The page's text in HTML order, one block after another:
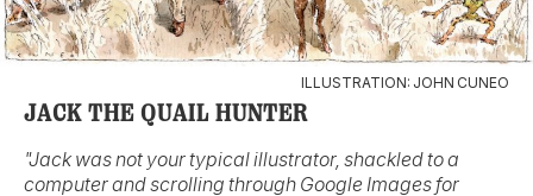
ILLUSTRATION: JOHN CUNEO
JACK THE QUAIL HUNTER
"Jack was not your typical illustrator, shackled to a
computer and scrolling through Google Images for